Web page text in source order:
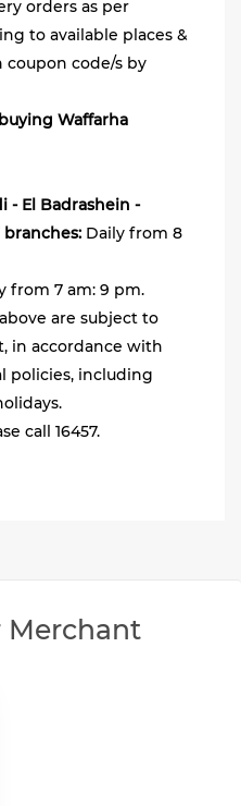
orders as per
to available places &
coupon code/s by
Waffarha
- El Badrashein -
branches: Daily from 8
from 7 am: 9 pm.
are subject to
in accordance with
policies, including
call 16457.
Merchant